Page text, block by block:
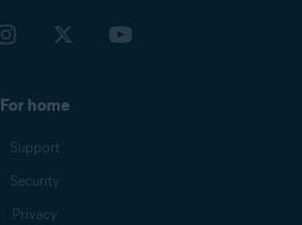
For home
Support
Security
Privacy